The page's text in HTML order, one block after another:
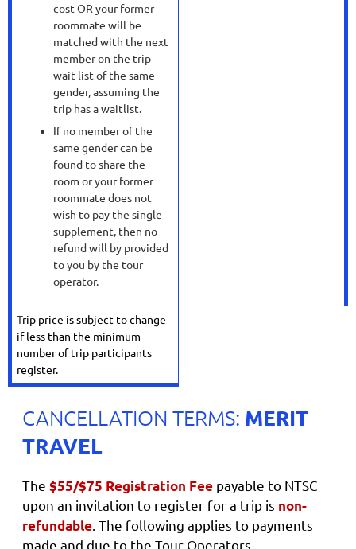
cost OR your former
roommate will be
matched with the next
member on the trip
wait list of the same
gender, assuming the
trip has a waitlist.
If no member of the
same gender can be
found to share the
room or your former
roommate does not
wish to pay the single
supplement, then no
refund will by provided
to you by the tour
operator.
Trip price is subject to change
if less than the minimum
number of trip participants
register.
CANCELLATION TERMS: MERIT
TRAVEL
The $55/$75 Registration Fee payable to NTSC
upon an invitation to register for a trip is non-
refundable . The following applies to payments
made and due to the Tour Operators.